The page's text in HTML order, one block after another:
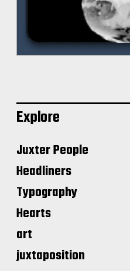
Explore
Juxter People
Headliners
Typography
Hearts
art
juxtaposition